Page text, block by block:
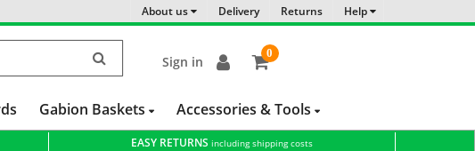
About us Delivery Returns Help
Sign in
0
item(s)
Gabion Baskets Accessories & Tools
EASY RETURNSincluding shipping costs